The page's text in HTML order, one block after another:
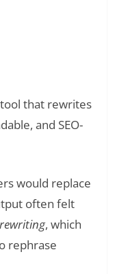
that rewrites
and SEO-
would replace
often felt
, which
rephrase